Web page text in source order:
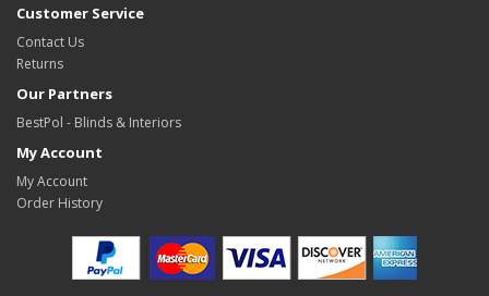
Customer Service
Contact Us
Returns
Our Partners
BestPol - Blinds & Interiors
My Account
My Account
Order History